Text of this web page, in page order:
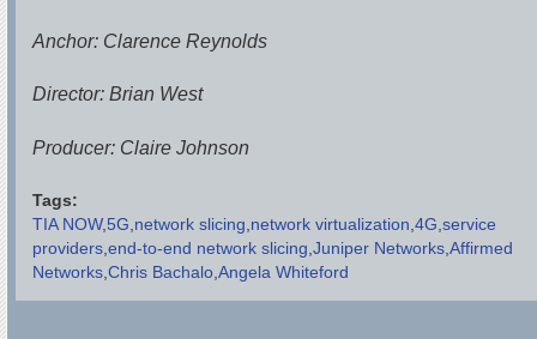
Anchor: Clarence Reynolds
Director: Brian West
Producer: Claire Johnson
Tags:
TIA NOW 5G network slicing network virtualization 4G service
providers end-to-end network slicing Juniper Networks Affirmed
Networks Chris Bachalo Angela Whiteford